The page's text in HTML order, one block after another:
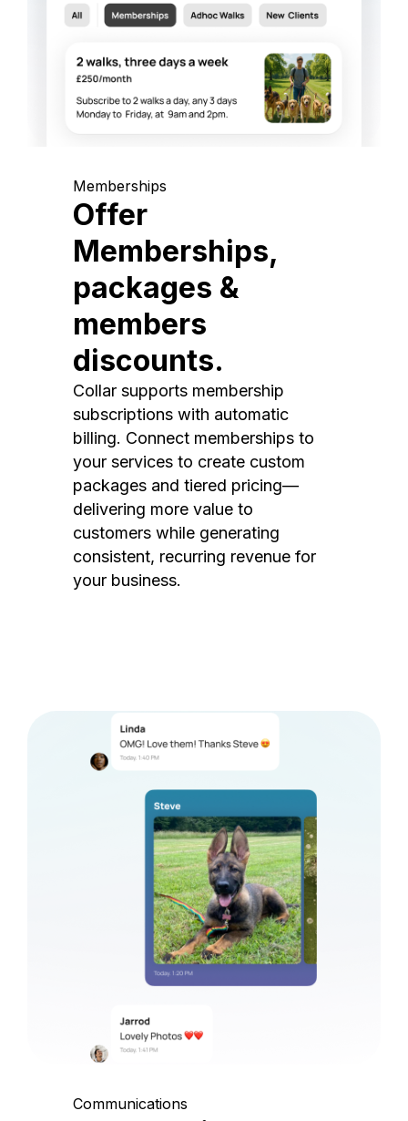
Memberships
Offer
Memberships,
packages &
members
discounts.
Collar supports membership
subscriptions with automatic
billing. Connect memberships to
your services to create custom
packages and tiered pricing—
delivering more value to
customers while generating
consistent, recurring revenue for
your business.
Communications